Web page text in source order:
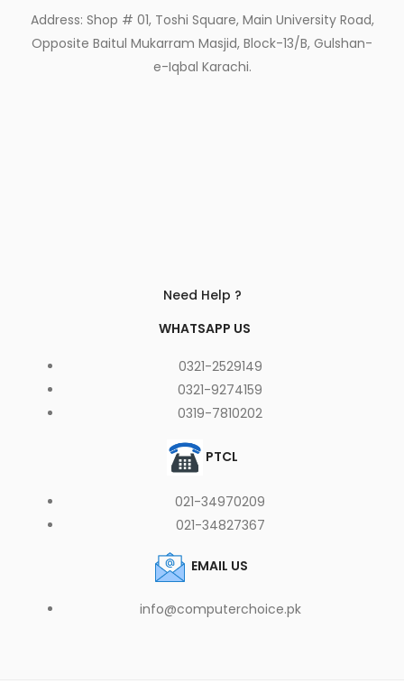
Address: Shop # 01, Toshi Square, Main University Road,
Opposite Baitul Mukarram Masjid, Block-13/B, Gulshan-
e-Iqbal Karachi.
Need Help ?
WHATSAPP US
0321-2529149
0321-9274159
0319-7810202
PTCL
021-34970209
021-34827367
EMAIL US
info@computerchoice.pk